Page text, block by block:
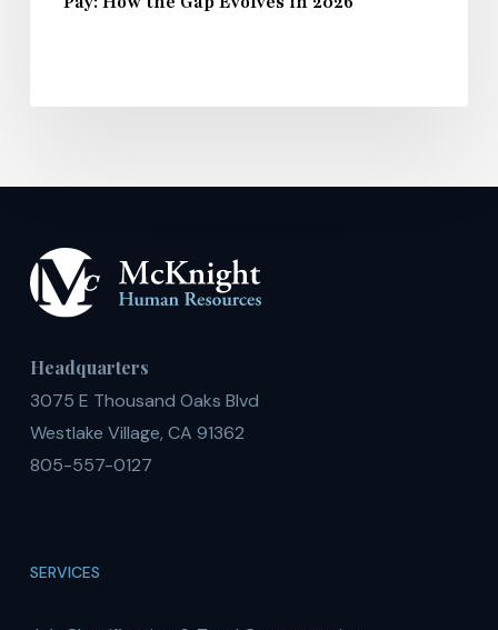
Headquarters
3075 E Thousand Oaks Blvd
Westlake Village, CA 91362
805-557-0127
SERVICES